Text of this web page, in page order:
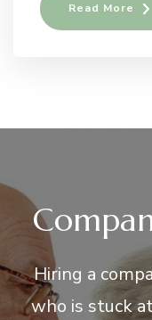
Read More
Hiring a
who is stuck